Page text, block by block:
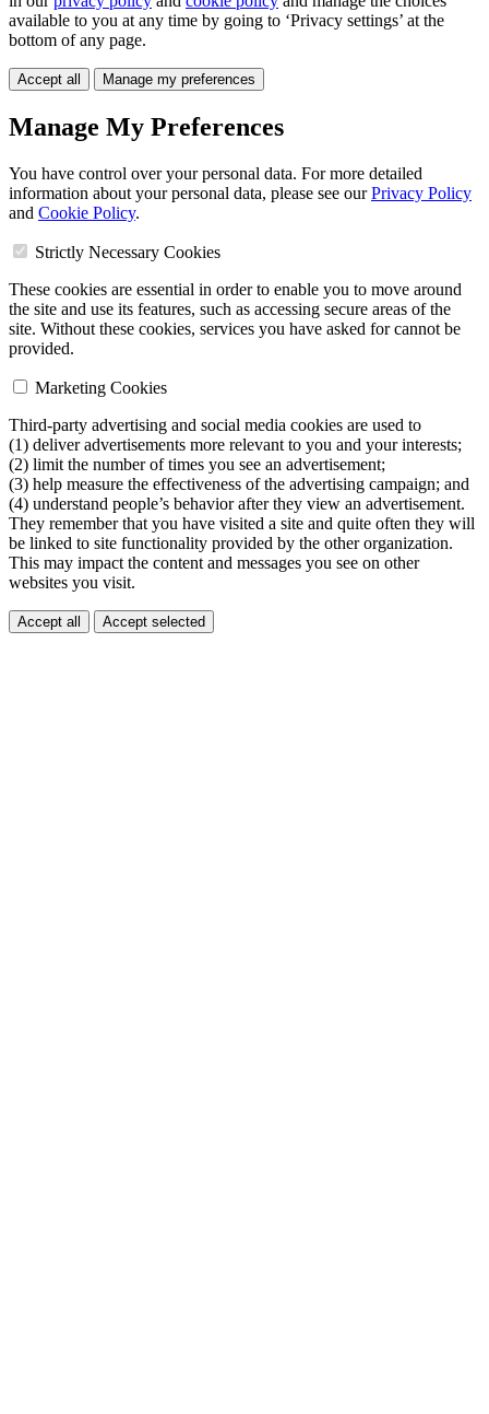
available to you at any time by going to ‘Privacy settings’ at the
bottom of any page.
Accept all Manage my preferences
Manage My Preferences
You have control over your personal data. For more detailed
information about your personal data, please see ourPrivacy Policy
and Cookie Policy.
Strictly Necessary Cookies
These cookies are essential in order to enable you to move around
the site and use its features, such as accessing secure areas of the
site. Without these cookies, services you have asked for cannot be
provided.
Marketing Cookies
Third-party advertising and social media cookies are used to
(1) deliver advertisements more relevant to you and your interests;
(2) limit the number of times you see an advertisement;
(3) help measure the effectiveness of the advertising campaign; and
(4) understand people’s behavior after they view an advertisement.
They remember that you have visited a site and quite often they will
be linked to site functionality provided by the other organization.
This may impact the content and messages you see on other
websites you visit.
Accept all Accept selected